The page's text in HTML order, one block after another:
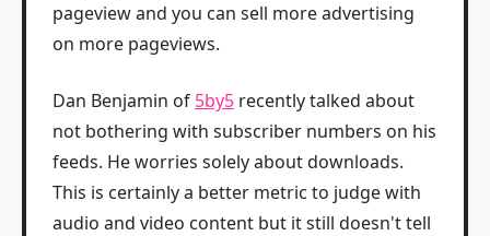
pageview and you can sell more advertising
on more pageviews.
Dan Benjamin of 5by5 recently talked about
not bothering with subscriber numbers on his
feeds. He worries solely about downloads.
This is certainly a better metric to judge with
audio and video content but it still doesn't tell